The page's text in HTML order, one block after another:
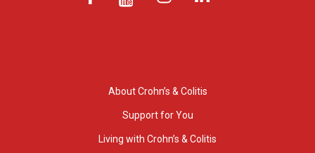
About Crohn’s & Colitis
Support for You
Living with Crohn’s & Colitis